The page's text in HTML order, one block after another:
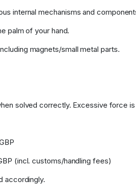
internal mechanisms and
palm of your hand.
magnets/small metal parts.
solved correctly. Excessive force
(incl. customs/handling fees)
accordingly.